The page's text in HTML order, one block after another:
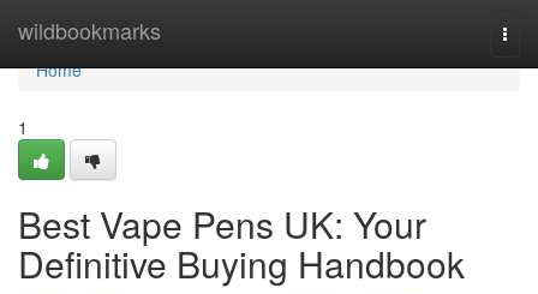
wildbookmarks
Home
Home
1
Best Vape Pens UK: Your
Definitive Buying Handbook